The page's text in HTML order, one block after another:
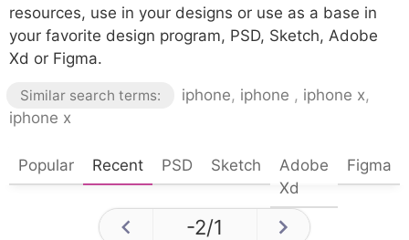
resources, use in your designs or use as a base in
your favorite design program, PSD, Sketch, Adobe
Xd or Figma.
Similar search terms: iphone, iphone , iphone x,
iphone x
Popular Recent PSD Sketch
Adobe
Xd
Figma
-2/1